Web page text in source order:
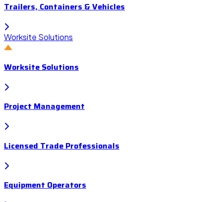
Trailers, Containers & Vehicles
Worksite Solutions
Worksite Solutions
Project Management
Licensed Trade Professionals
Equipment Operators